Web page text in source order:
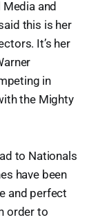
and
this is her
It’s her
in
the Mighty
to Nationals
have been
and perfect
order to